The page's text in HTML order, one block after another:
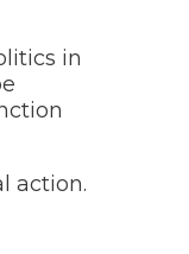
in
action.